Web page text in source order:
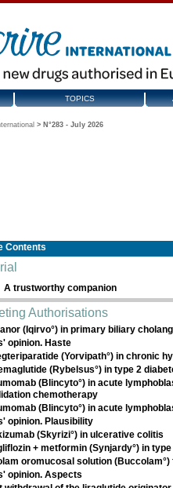
TOPICS
> N°283 - July 2026
Contents
A trustworthy companion
Authorisations
(Iqirvo°) in primary biliary
opinion. Haste
(Yorvipath°) in chronic
(Rybelsus°) in type 2
(Blincyto°) in acute
chemotherapy
(Blincyto°) in acute
opinion. Plausibility
(Skyrizi°) in ulcerative colitis
+ metformin (Synjardy°) in
oromucosal solution
opinion. Aspects